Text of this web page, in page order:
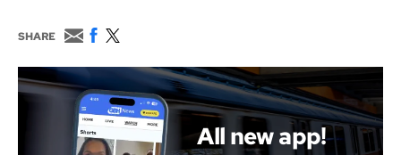
SHARE
E
m
a
i
l
F
c
b
o
k
w
i
t
e
r
All new app!